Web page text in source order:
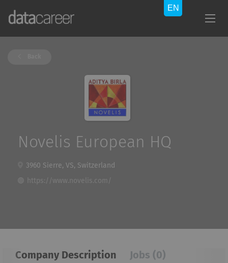
Novelis European HQ
3960 Sierre, VS, Switzerland
https://www.novelis.com/
Company Description Jobs (0)